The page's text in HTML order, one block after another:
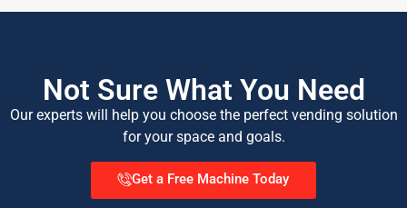
Not Sure What You Need
Our experts will help you choose the perfect vending solution
for your space and goals.
Get a Free Machine Today